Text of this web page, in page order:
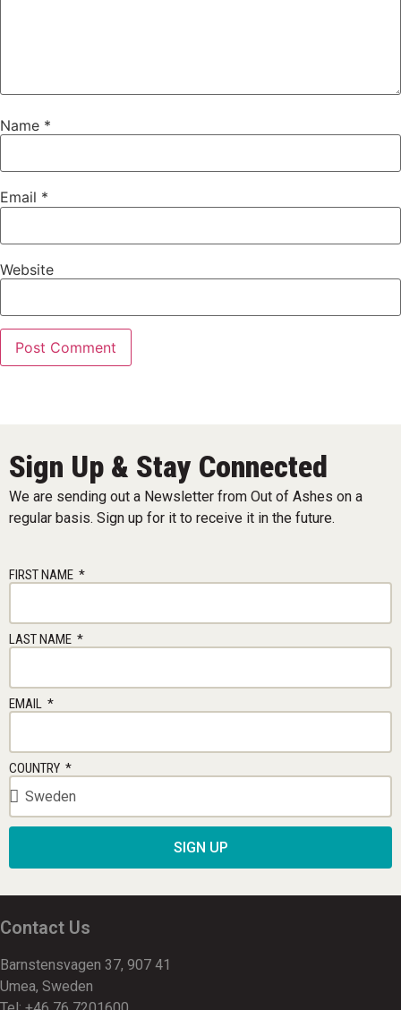
Name *
Email *
Website
Sign Up & Stay Connected
We are sending out a Newsletter from Out of Ashes on a
regular basis. Sign up for it to receive it in the future.
FIRST NAME
LAST NAME
EMAIL
COUNTRY
SIGN UP
Contact Us
Barnstensvagen 37, 907 41
Umea, Sweden